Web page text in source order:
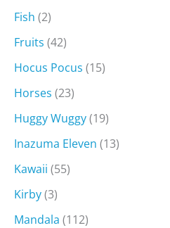
Fish (2)
Fruits (42)
Hocus Pocus (15)
Horses (23)
Huggy Wuggy(19)
Inazuma Eleven (13)
Kawaii (55)
Kirby(3)
Mandala (112)